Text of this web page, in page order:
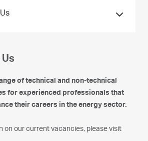
of technical and non-technical
for experienced professionals that
their careers in the energy sector.
on our current vacancies, please visit